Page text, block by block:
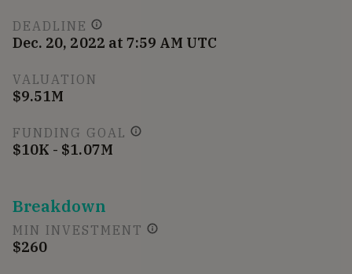
DEADLINE
Dec. 20, 2022 at 7:59 AM UTC
VALUATION
$9.51M
FUNDING GOAL
$10K - $1.07M
Breakdown
MIN INVESTMENT
$260